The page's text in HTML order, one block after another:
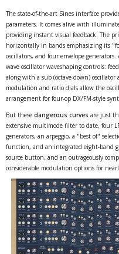
The state-of-the-art Sines interface
parameters. It comes alive with
providing instant visual feedback. The
horizontally in bands emphasizing its
oscillators, and four envelope
wave oscillator waveshaping controls:
along with a sub (octave-down) oscillator
modulation and ratio dials allow the
arrangement for four-op DX/FM-style
But these dangerous curves are just
extensive multimode filter to date, four
generators, an arpeggio, a "best of"
function, and an integrated eight-band
source button, and an outrageously
considerable modulation options for